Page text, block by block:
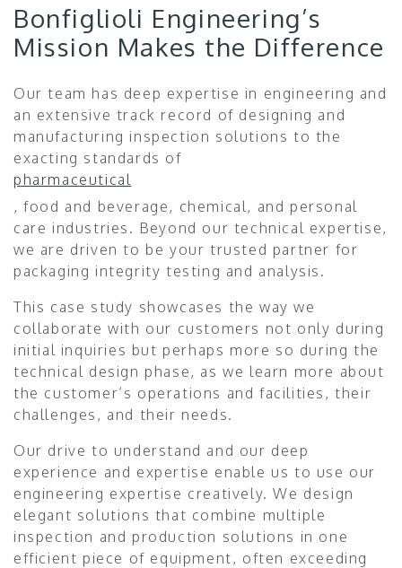
Bonfiglioli Engineering’s
Mission Makes the Difference
Our team has deep expertise in engineering and
an extensive track record of designing and
manufacturing inspection solutions to the
exacting standards of
pharmaceutical
, food and beverage, chemical, and personal
care industries. Beyond our technical expertise,
we are driven to be your trusted partner for
packaging integrity testing and analysis.
This case study showcases the way we
collaborate with our customers not only during
initial inquiries but perhaps more so during the
technical design phase, as we learn more about
the customer’s operations and facilities, their
challenges, and their needs.
Our drive to understand and our deep
experience and expertise enable us to use our
engineering expertise creatively. We design
elegant solutions that combine multiple
inspection and production solutions in one
efficient piece of equipment, often exceeding